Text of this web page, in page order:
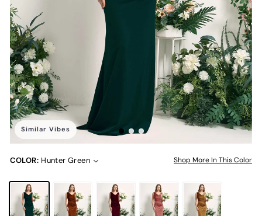
Similar Vibes
COLOR: Hunter Green Shop More In This Color